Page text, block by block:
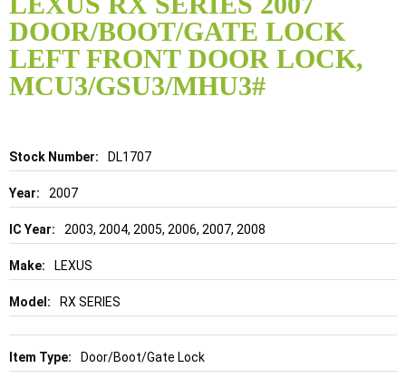
DOOR/BOOT/GATE LOCK
LEFT FRONT DOOR LOCK,
MCU3/GSU3/MHU3#
Details DL1707
2007
2003, 2004, 2005, 2006, 2007, 2008
LEXUS
RX SERIES
Door/Boot/Gate Lock
the
beginning
of
the
images
gallery